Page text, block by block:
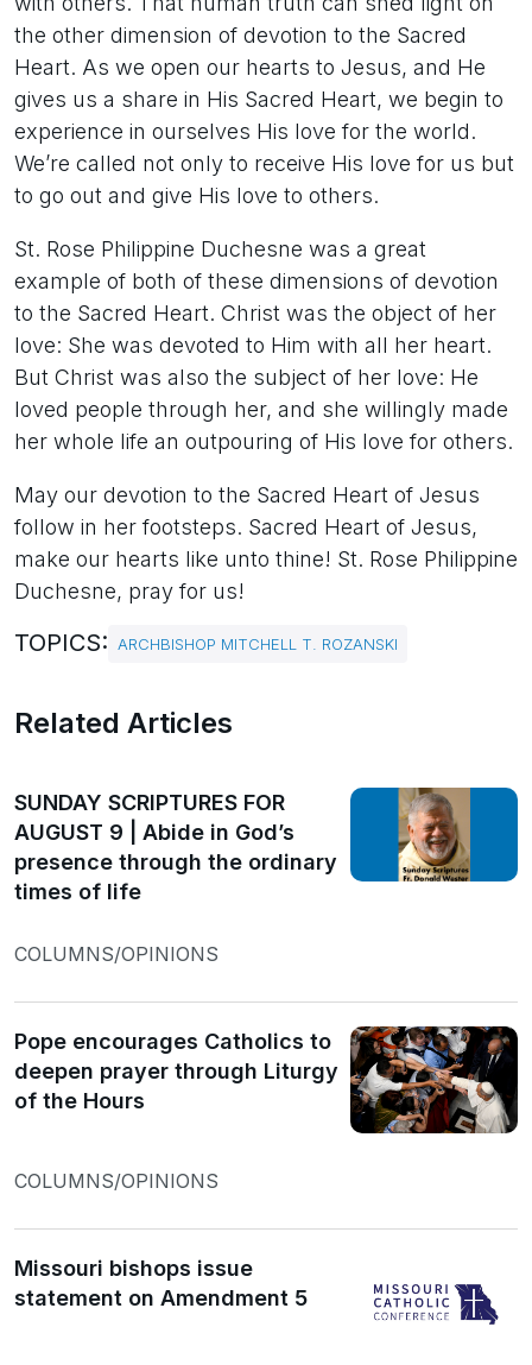
the other dimension of devotion to the Sacred
Heart. As we open our hearts to Jesus, and He
gives us a share in His Sacred Heart, we begin to
experience in ourselves His love for the world.
We’re called not only to receive His love for us but
to go out and give His love to others.
St. Rose Philippine Duchesne was a great
example of both of these dimensions of devotion
to the Sacred Heart. Christ was the object of her
love: She was devoted to Him with all her heart.
But Christ was also the subject of her love: He
loved people through her, and she willingly made
her whole life an outpouring of His love for others.
May our devotion to the Sacred Heart of Jesus
follow in her footsteps. Sacred Heart of Jesus,
make our hearts like unto thine! St. Rose Philippine
Duchesne, pray for us!
TOPICS: ARCHBISHOP MITCHELL T. ROZANSKI
Related Articles
SUNDAY SCRIPTURES FOR
AUGUST 9 | Abide in God’s
presence through the ordinary
times of life
COLUMNS/OPINIONS
Pope encourages Catholics to
deepen prayer through Liturgy
of the Hours
COLUMNS/OPINIONS
Missouri bishops issue
statement on Amendment 5